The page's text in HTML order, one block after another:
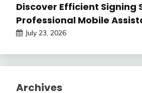
Discover Efficient Signing
Professional Mobile
July 23, 2026
Archives